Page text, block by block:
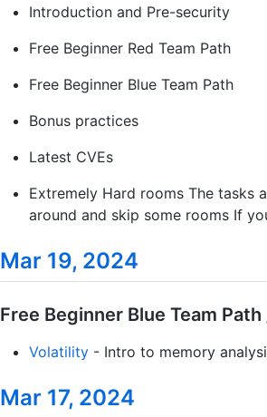
Introduction and Pre-security
Free Beginner Red Team Path
Free Beginner Blue Team Path
Bonus practices
Latest CVEs
Extremely Hard rooms The tasks
around and skip some rooms If
Mar 19, 2024
Free Beginner Blue Team
Volatility - Intro to memory
Mar 17, 2024